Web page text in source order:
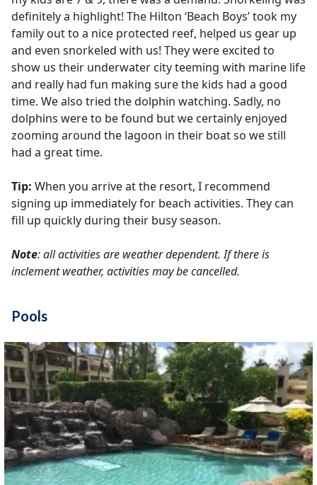
definitely a highlight! The Hilton ‘Beach Boys’ took my
family out to a nice protected reef, helped us gear up
and even snorkeled with us! They were excited to
show us their underwater city teeming with marine life
and really had fun making sure the kids had a good
time. We also tried the dolphin watching. Sadly, no
dolphins were to be found but we certainly enjoyed
zooming around the lagoon in their boat so we still
had a great time.
Tip: When you arrive at the resort, I recommend
signing up immediately for beach activities. They can
fill up quickly during their busy season.
Note: all activities are weather dependent. If there is
inclement weather, activities may be cancelled.
Pools